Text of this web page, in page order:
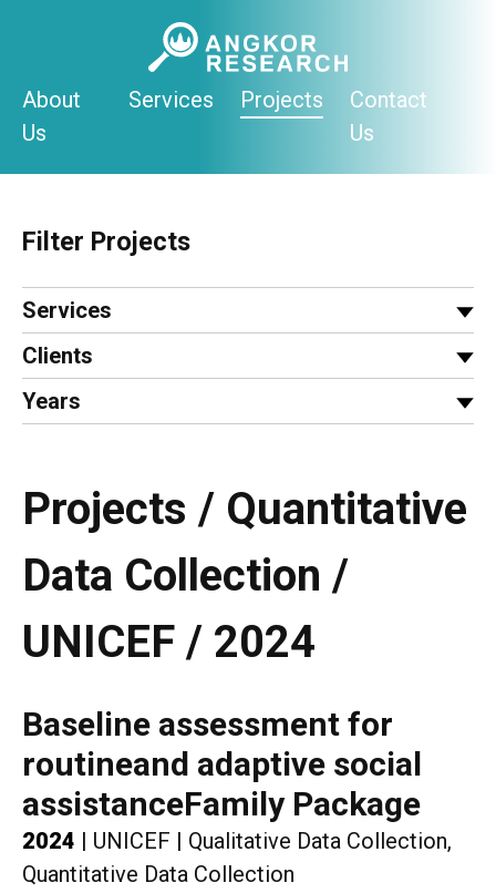
About
Us
Services Projects
Contact
Us
Filter Projects
Services
Clients
Years
Projects / Quantitative
Data Collection /
UNICEF / 2024
Baseline assessment for
routineand adaptive social
assistanceFamily Package
2024 UNICEF
Qualitative Data Collection,
Quantitative Data Collection